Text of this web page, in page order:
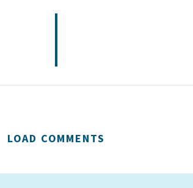
LOAD COMMENTS